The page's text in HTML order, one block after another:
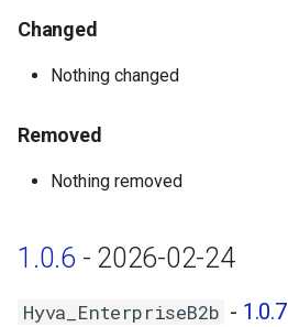
Hyva_EnterpriseB2b - 1.0.5
1.0.1
Hyva_MagentoPurchaseOrder
Hyva_MagentoNegotiableQuote
Changed
Nothing changed
Removed
Nothing removed
1.0.6- 2026-02-24
Hyva_EnterpriseB2b - 1.0.7